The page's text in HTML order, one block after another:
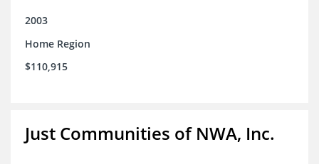
2003
Home Region
$110,915
Just Communities of NWA, Inc.